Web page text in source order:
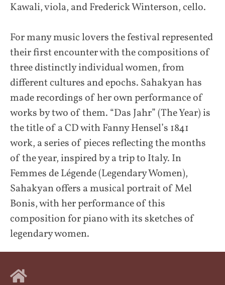
Kawali, viola, and Frederick Winterson, cello.
For many music lovers the festival represented
their first encounter with the compositions of
three distinctly individual women, from
different cultures and epochs. Sahakyan has
made recordings of her own performance of
works by two of them. “Das Jahr” (The Year) is
the title of a CD with Fanny Hensel’s 1841
work, a series of pieces reflecting the months
of the year, inspired by a trip to Italy. In
Femmes de Légende (Legendary Women),
Sahakyan offers a musical portrait of Mel
Bonis, with her performance of this
composition for piano with its sketches of
legendary women.